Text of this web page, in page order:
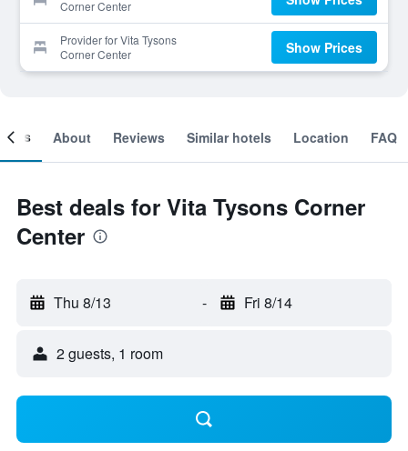
Corner Center
Provider for Vita Tysons
Corner Center
Show Prices
About Reviews Similar hotels Location FAQ
Best deals for Vita Tysons Corner
Center
Thu 8/13 - Fri 8/14
2 guests, 1 room